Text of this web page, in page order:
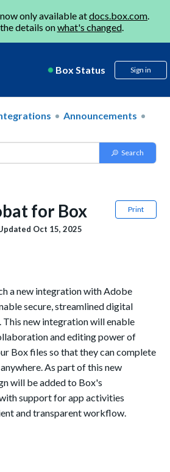
only available atdocs.box.com.
details onwhat's changed.
Box Status Sign in
Announcements
Print
for Box
Oct 15, 2025
a new integration with Adobe
secure, streamlined digital
new integration will enable
and editing power of
Box files so that they can complete
As part of this new
will be added to Box's
support for app activities
and transparent workflow.